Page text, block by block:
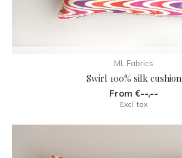
ML Fabrics
Swirl 100% silk cushion
From €--,--
Excl. tax